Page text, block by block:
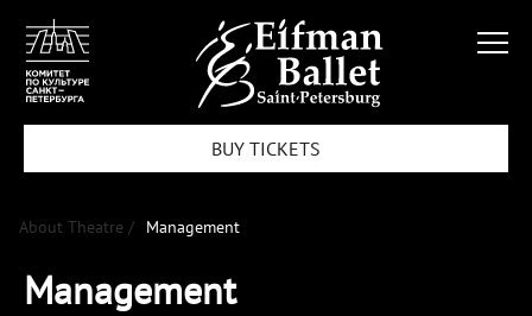
BUY TICKETS
About Theatre / Management
Management